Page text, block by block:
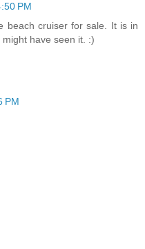
PM
beach cruiser for sale. It is in
have seen it. :)
PM